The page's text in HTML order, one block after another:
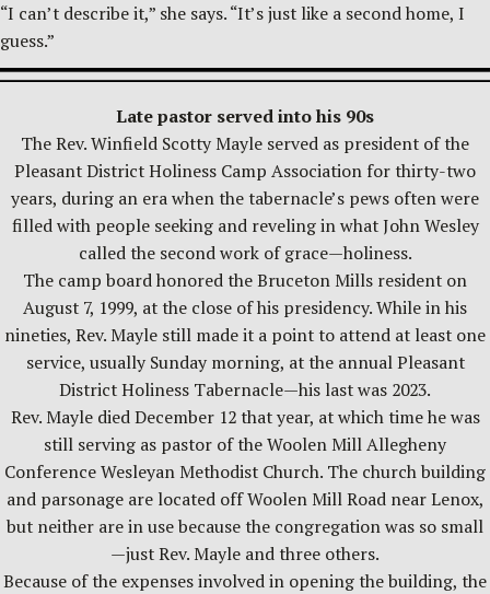
“I can’t describe it,” she says. “It’s just like a second home, I
guess.”
Late pastor served into his 90s
The Rev. Winfield Scotty Mayle served as president of the
Pleasant District Holiness Camp Association for thirty-two
years, during an era when the tabernacle’s pews often were
filled with people seeking and reveling in what John Wesley
called the second work of grace—holiness.
The camp board honored the Bruceton Mills resident on
August 7, 1999, at the close of his presidency. While in his
nineties, Rev. Mayle still made it a point to attend at least one
service, usually Sunday morning, at the annual Pleasant
District Holiness Tabernacle—his last was 2023.
Rev. Mayle died December 12 that year, at which time he was
still serving as pastor of the Woolen Mill Allegheny
Conference Wesleyan Methodist Church. The church building
and parsonage are located off Woolen Mill Road near Lenox,
but neither are in use because the congregation was so small
—just Rev. Mayle and three others.
Because of the expenses involved in opening the building, the